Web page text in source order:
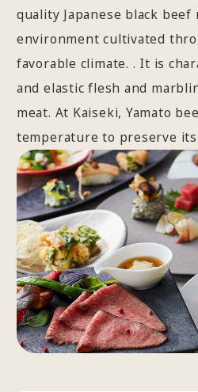
quality Japanese black beef
environment cultivated
favorable climate. . It is
and elastic flesh and
meat. At Kaiseki, Yamato
temperature to preserve its